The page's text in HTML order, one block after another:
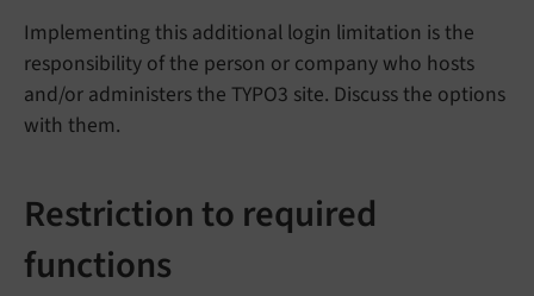
Implementing this additional login limitation is the
responsibility of the person or company who hosts
and/or administers the TYPO3 site. Discuss the options
with them.
Restriction to required
functions